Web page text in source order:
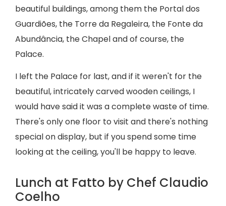
beautiful buildings, among them the Portal dos
Guardiões, the Torre da Regaleira, the Fonte da
Abundância, the Chapel and of course, the
Palace.
I left the Palace for last, and if it weren't for the
beautiful, intricately carved wooden ceilings, I
would have said it was a complete waste of time.
There's only one floor to visit and there's nothing
special on display, but if you spend some time
looking at the ceiling, you'll be happy to leave.
Lunch at Fatto by Chef Claudio
Coelho